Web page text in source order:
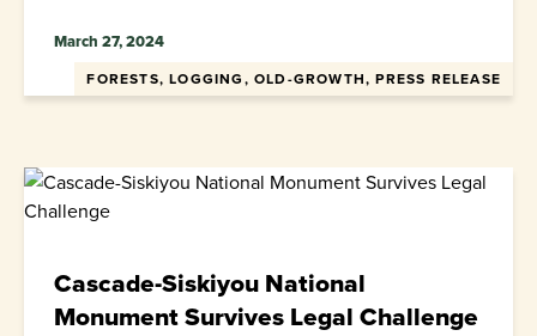
March 27, 2024
FORESTS, LOGGING, OLD-GROWTH, PRESS RELEASE
Cascade-Siskiyou National
Monument Survives Legal Challenge